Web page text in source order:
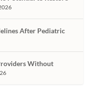
After Pediatric
Without